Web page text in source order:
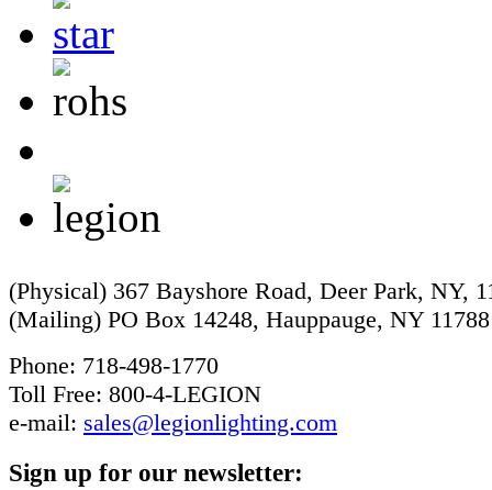
(Physical) 367 Bayshore Road, Deer Park, NY,
(Mailing) PO Box 14248, Hauppauge, NY 11788
Phone: 718-498-1770
Toll Free: 800-4-LEGION
e-mail: sales@legionlighting.com
Sign up for our newsletter: